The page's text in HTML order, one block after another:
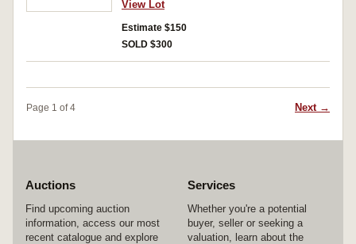
View Lot
Estimate $150
SOLD $300
Page 1 of 4 Next →
Auctions
Find upcoming auction
information, access our most
recent catalogue and explore
Services
Whether you're a potential
buyer, seller or seeking a
valuation, learn about the